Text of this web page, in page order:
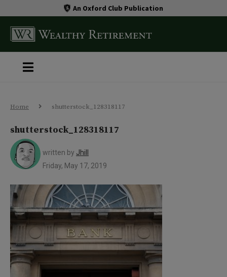
An Oxford Club Publication
Home shutterstock_128318117
shutterstock_128318117
written by Jhill
Friday, May 17, 2019